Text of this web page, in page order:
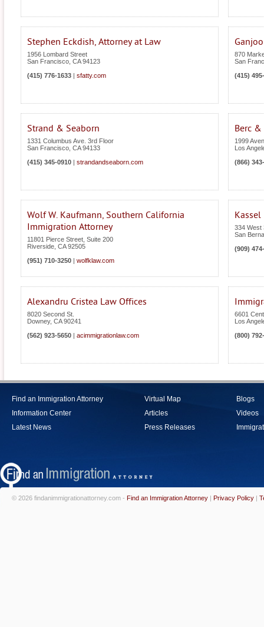
Stephen Eckdish, Attorney at Law
1956 Lombard Street
San Francisco CA 94123
(415) 776-1633
sfatty.com
870
San
(415)
Strand & Seaborn
1331 Columbus Ave. 3rd Floor
San Francisco CA 94133
(415) 345-0910
strandandseaborn.com
Berc &
1999
Los
(866)
Wolf W. Kaufmann, Southern California
Immigration Attorney
11801 Pierce Street, Suite 200
Riverside CA 92505
(951) 710-3250
wolfklaw.com
334 West
San
(909)
Alexandru Cristea Law Offices
8020 Second St.
Downey, CA 90241
(562) 923-5650
acimmigrationlaw.com
6601
Los
(800)
Find an Immigration Attorney
Information Center
Latest News
Virtual Map
Articles
Press Releases
Blogs
Videos
© 2026 findanimmigrationattorney.com - Find an Immigration Attorney | Privacy Policy |